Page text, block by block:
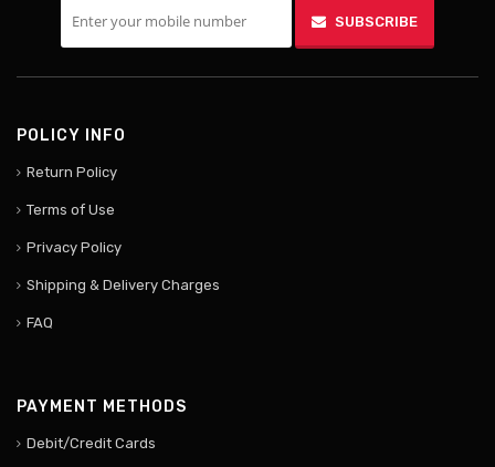
SUBSCRIBE
POLICY INFO
Return Policy
Terms of Use
Privacy Policy
Shipping & Delivery Charges
FAQ
PAYMENT METHODS
Debit/Credit Cards